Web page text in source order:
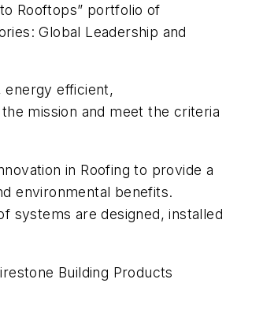
Rooftops” portfolio of
Global Leadership and
energy efficient,
mission and meet the criteria
in Roofing to provide a
environmental benefits.
systems are designed, installed
Building Products